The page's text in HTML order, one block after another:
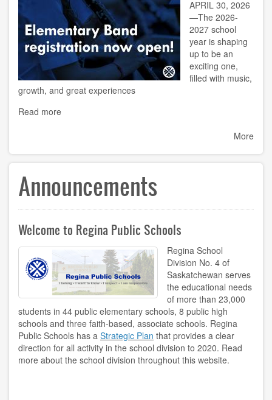
APRIL 30, 2026
—The 2026-
2027 school
year is shaping
up to be an
exciting one,
filled with music,
growth, and great experiences
Read more
More
Announcements
Welcome to Regina Public Schools
Regina School
Division No. 4 of
Saskatchewan serves
the educational needs
of more than 23,000
students in 44 public elementary schools, 8 public high
schools and three faith-based, associate schools. Regina
Public Schools has a Strategic Plan that provides a clear
direction for all activity in the school division to 2020. Read
more about the school division throughout this website.